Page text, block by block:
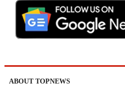
ABOUT TOPNEWS